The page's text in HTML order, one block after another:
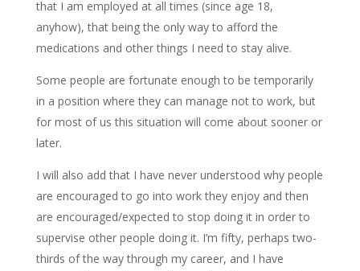
that I am employed at all times (since age 18,
anyhow), that being the only way to afford the
medications and other things I need to stay alive.
Some people are fortunate enough to be temporarily
in a position where they can manage not to work, but
for most of us this situation will come about sooner or
later.
I will also add that I have never understood why people
are encouraged to go into work they enjoy and then
are encouraged/expected to stop doing it in order to
supervise other people doing it. I’m fifty, perhaps two-
thirds of the way through my career, and I have